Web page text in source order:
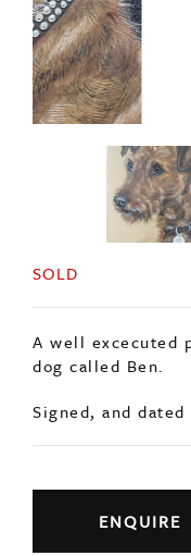
SOLD
A well
dog called Ben.
Signed, and
ENQUIRE
Previous